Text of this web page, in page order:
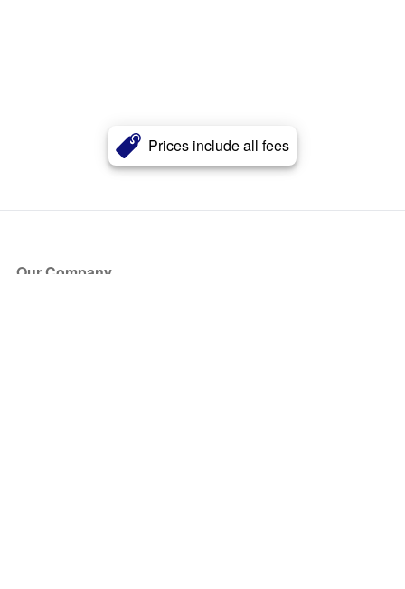
Prices include all fees
Our Company